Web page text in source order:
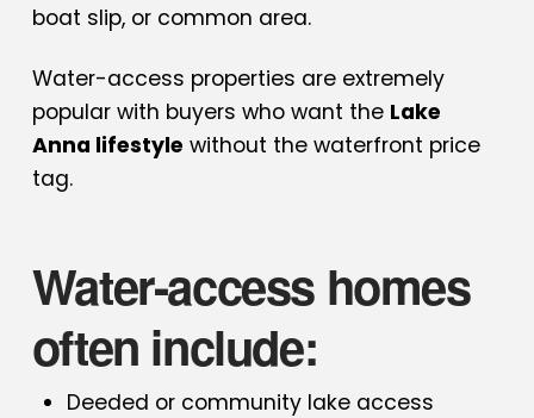
boat slip, or common area.
Water-access properties are extremely
popular with buyers who want the Lake
Anna lifestyle without the waterfront price
tag.
Water-access homes
often include:
Deeded or community lake access